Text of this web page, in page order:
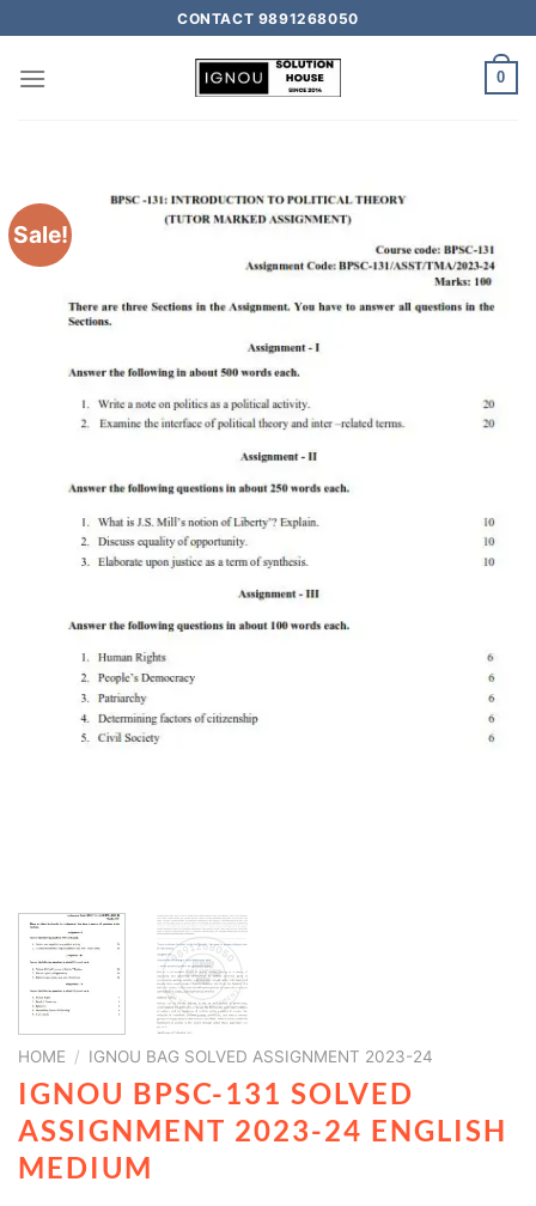
CONTACT 9891268050
0
Sale!
HOME / IGNOU BAG SOLVED ASSIGNMENT 2023-24
IGNOU BPSC-131 SOLVED
ASSIGNMENT 2023-24 ENGLISH
MEDIUM